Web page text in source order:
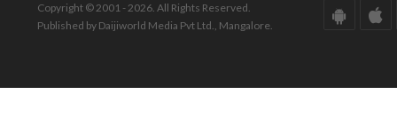
Copyright © 2001 - 2026. All Rights Reserved.
Published by Daijiworld Media Pvt Ltd., Mangalore.